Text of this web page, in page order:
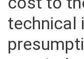
cost to
technical